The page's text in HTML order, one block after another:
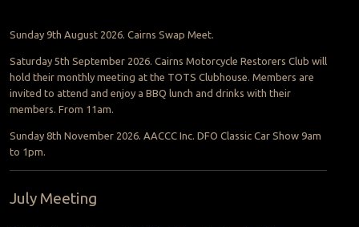
Sunday 9th August 2026. Cairns Swap Meet.
Saturday 5th September 2026. Cairns Motorcycle Restorers Club will
hold their monthly meeting at the TOTS Clubhouse. Members are
invited to attend and enjoy a BBQ lunch and drinks with their
members. From 11am.
Sunday 8th November 2026. AACCC Inc. DFO Classic Car Show 9am
to 1pm.
July Meeting